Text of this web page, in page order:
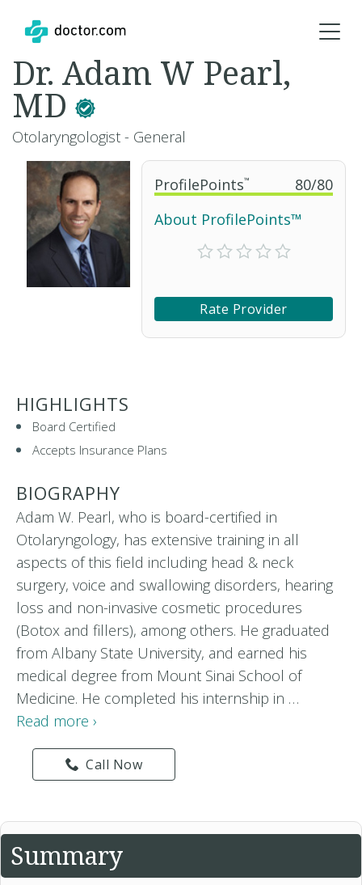
ProfilePoints™ 80/80
About ProfilePoints™
Rate Provider
Dr. Adam W Pearl,
MD
Otolaryngologist - General
HIGHLIGHTS
Board Certified
Accepts Insurance Plans
BIOGRAPHY
Adam W. Pearl, who is board-certified in
Otolaryngology, has extensive training in all
aspects of this field including head & neck
surgery, voice and swallowing disorders, hearing
loss and non-invasive cosmetic procedures
(Botox and fillers), among others. He graduated
from Albany State University, and earned his
medical degree from Mount Sinai School of
Medicine. He completed his internship in …
Read more ›
Call Now
Summary